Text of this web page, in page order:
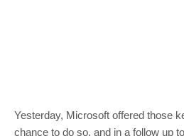
Yesterday, Microsoft offered those
chance to do so, and in a follow up